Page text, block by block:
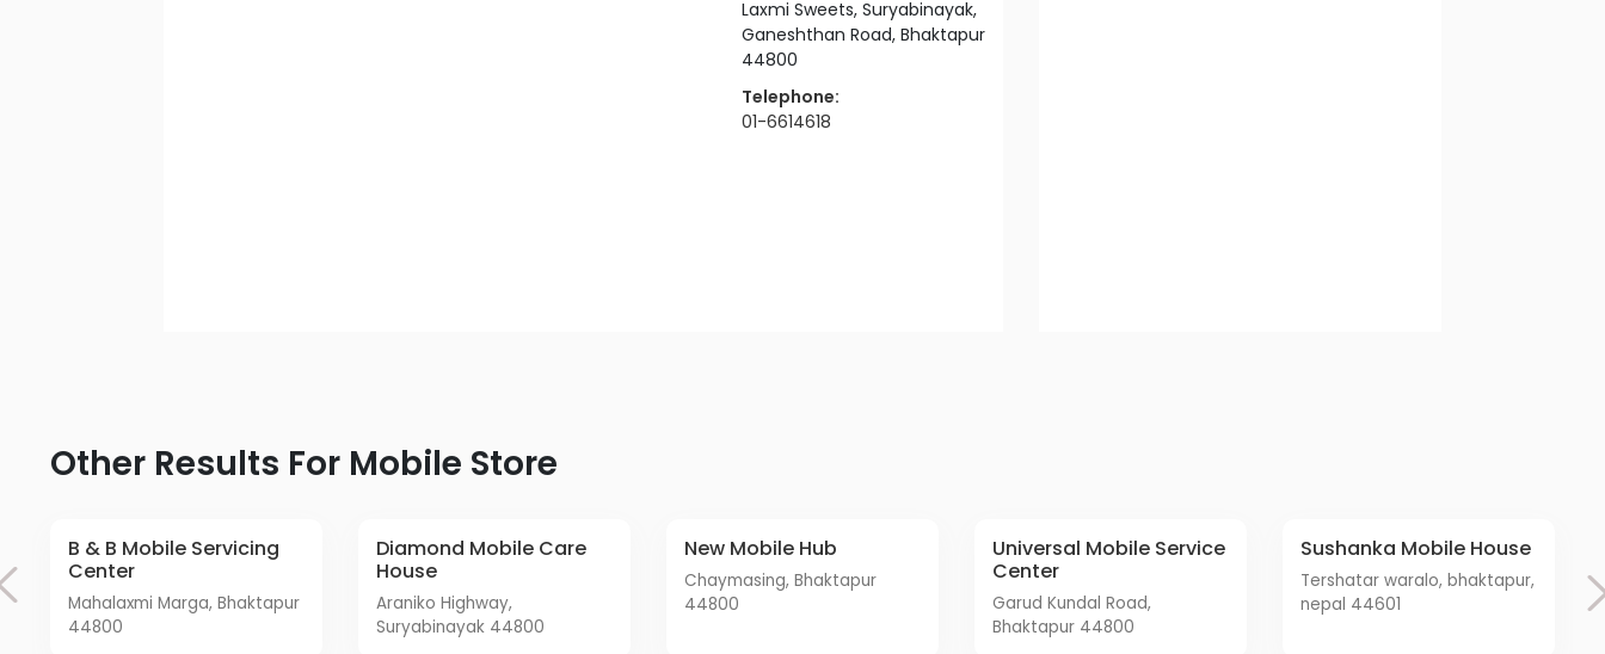
Laxmi Sweets, Suryabinayak,
Ganeshthan Road, Bhaktapur
44800
Telephone:
01-6614618
Other Results For Mobile Store
B & B Mobile Servicing
Center
Mahalaxmi Marga, Bhaktapur
44800
Diamond Mobile Care
House
Araniko Highway,
Suryabinayak 44800
New Mobile Hub
Chaymasing, Bhaktapur
44800
Universal Mobile Service
Center
Garud Kundal Road,
Bhaktapur 44800
Sushanka Mobile House
tershatar waralo, bhaktapur,
nepal 44601